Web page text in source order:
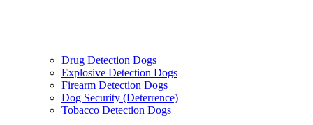
Drug Detection Dogs
Explosive Detection Dogs
Firearm Detection Dogs
Dog Security (Deterrence)
Tobacco Detection Dogs